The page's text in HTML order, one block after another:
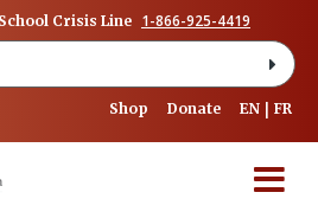
Crisis Line 1-866-925-4419
Shop Donate EN FR